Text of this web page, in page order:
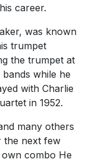
career.
was known
trumpet
the trumpet at
while he
with Charlie
in 1952.
many others
the next few
combo He